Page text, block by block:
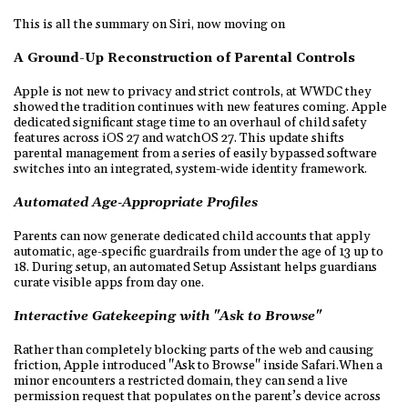
This is all the summary on Siri, now moving on
A Ground-Up Reconstruction of Parental Controls
Apple is not new to privacy and strict controls, at WWDC they
showed the tradition continues with new features coming. Apple
dedicated significant stage time to an overhaul of child safety
features across iOS 27 and watchOS 27. This update shifts
parental management from a series of easily bypassed software
switches into an integrated, system-wide identity framework.
Automated Age-Appropriate Profiles
Parents can now generate dedicated child accounts that apply
automatic, age-specific guardrails from under the age of 13 up to
18. During setup, an automated Setup Assistant helps guardians
curate visible apps from day one.
Interactive Gatekeeping with "Ask to Browse"
Rather than completely blocking parts of the web and causing
friction, Apple introduced "Ask to Browse" inside Safari.When a
minor encounters a restricted domain, they can send a live
permission request that populates on the parent’s device across